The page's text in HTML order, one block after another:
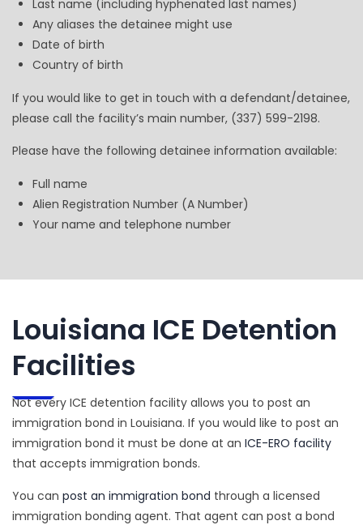
Last name (including hyphenated last names)
Any aliases the detainee might use
Date of birth
Country of birth
If you would like to get in touch with a defendant/detainee,
please call the facility’s main number, (337) 599-2198.
Please have the following detainee information available:
Full name
Alien Registration Number (A Number)
Your name and telephone number
Louisiana ICE Detention
Facilities
Not every ICE detention facility allows you to post an
immigration bond in Louisiana. If you would like to post an
immigration bond it must be done at an ICE-ERO facility
that accepts immigration bonds.
You can post an immigration bond through a licensed
immigration bonding agent. That agent can post a bond